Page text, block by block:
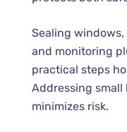
Sealing
and monitoring
practical steps
Addressing small
minimizes risk.